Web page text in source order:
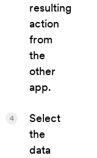
resulting
action
from
the
other
app.
Select
the
data
4